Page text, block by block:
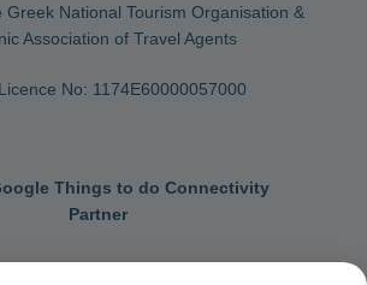
Greek National Tourism Organisation &
Association of Travel Agents
No: 1174Ε60000057000
Things to do Connectivity
Partner